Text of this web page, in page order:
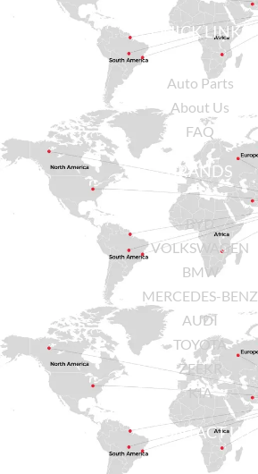
QUICK LINKS
Auto Parts
About Us
FAQ
BRANDS
BYD
VOLKSWAGEN
BMW
MERCEDES-BENZ
AUDI
TOYOTA
ZEEKR
KIA
CONTACT US